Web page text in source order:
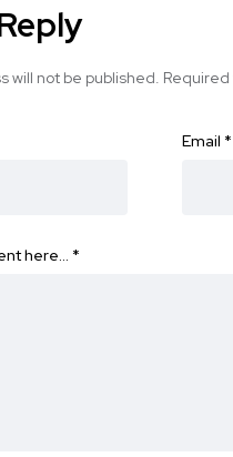
will not be published.
Email *
here… *